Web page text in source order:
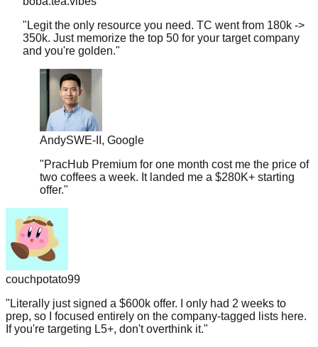
"Legit the only resource you need. TC went from 180k ->
350k. Just memorize the top 50 for your target company
and you're golden."
Andy SWE-II, Google
"PracHub Premium for one month cost me the price of
two coffees a week. It landed me a $280K+ starting
offer."
couchpotato99
"Literally just signed a $600k offer. I only had 2 weeks to
prep, so I focused entirely on the company-tagged lists here.
If you're targeting L5+, don't overthink it."